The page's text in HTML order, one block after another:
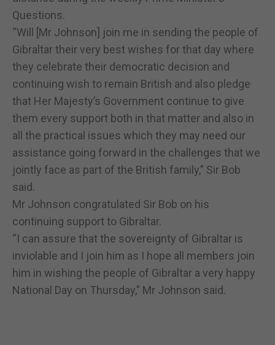
Questions.
“Will [Mr Johnson] join me in sending the people of
Gibraltar their very best wishes for that day where
they celebrate their democratic decision and
continuing wish to remain British and also pledge
that Her Majesty’s Government continue to give
them every support both in that matter and also in
all the practical issues which they may need our
assistance going forward in the challenges that we
jointly face as part of the British family,” Sir Bob
said.
Mr Johnson congratulated Sir Bob on his
continuing support to Gibraltar.
“I can assure that the sovereignty of Gibraltar is
inviolable and I join him as I hope all members join
him in wishing the people of Gibraltar a very happy
National Day on Thursday,” Mr Johnson said.